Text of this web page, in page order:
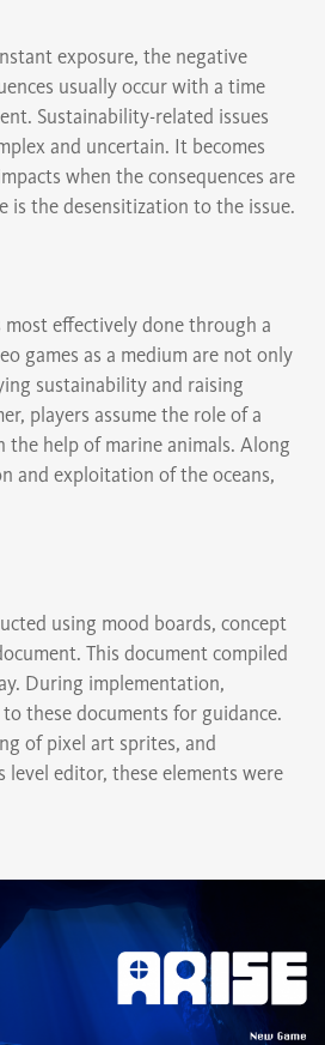
exposure, the negative
usually occur with a time
Sustainability-related issues
and uncertain. It becomes
when the consequences are
is the desensitization to the issue.
most effectively done through a
games as a medium are not only
sustainability and raising
players assume the role of a
help of marine animals. Along
and exploitation of the oceans,
using mood boards, concept
This document compiled
During implementation,
these documents for guidance.
of pixel art sprites, and
level editor, these elements were